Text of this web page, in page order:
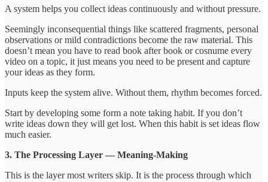
A system helps you collect ideas continuously and without pressure.
Seemingly inconsequential things like scattered fragments, personal
observations or mild contradictions become the raw material. This
doesn’t mean you have to read book after book or cosnume every
video on a topic, it just means you need to be present and capture
your ideas as they form.
Inputs keep the system alive. Without them, rhythm becomes forced.
Start by developing some form a note taking habit. If you don’t
write ideas down they will get lost. When this habit is set ideas flow
much easier.
3. The Processing Layer — Meaning-Making
This is the layer most writers skip. It is the process through which